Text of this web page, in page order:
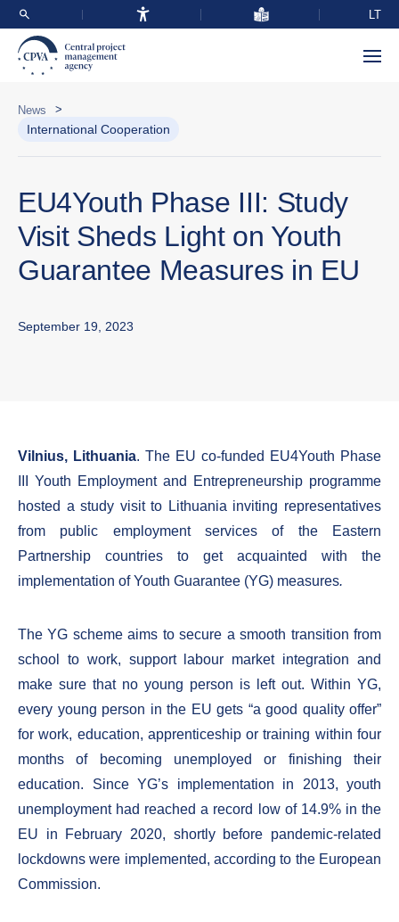
LT
News >
International Cooperation
EU4Youth Phase III: Study
Visit Sheds Light on Youth
Guarantee Measures in EU
September 19, 2023
Vilnius, Lithuania. The EU co-funded EU4Youth Phase
III Youth Employment and Entrepreneurship programme
hosted a study visit to Lithuania inviting representatives
from public employment services of the Eastern
Partnership countries to get acquainted with the
implementation of Youth Guarantee (YG) measures.
The YG scheme aims to secure a smooth transition from
school to work, support labour market integration and
make sure that no young person is left out. Within YG,
every young person in the EU gets “a good quality offer”
for work, education, apprenticeship or training within four
months of becoming unemployed or finishing their
education. Since YG’s implementation in 2013, youth
unemployment had reached a record low of 14.9% in the
EU in February 2020, shortly before pandemic-related
lockdowns were implemented, according to the European
Commission.